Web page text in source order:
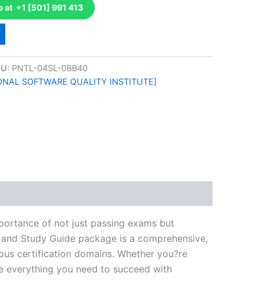
at +1 [501] 991 413
PNTL-04SL-0BB40
SOFTWARE QUALITY INSTITUTE]
of not just passing exams but
Study Guide package is a comprehensive,
certification domains. Whether you?re
everything you need to succeed with